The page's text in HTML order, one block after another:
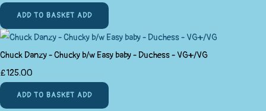
ADD TO BASKET ADD
Chuck Danzy - Chucky b/w Easy baby - Duchess - VG+/VG
£125.00
ADD TO BASKET ADD